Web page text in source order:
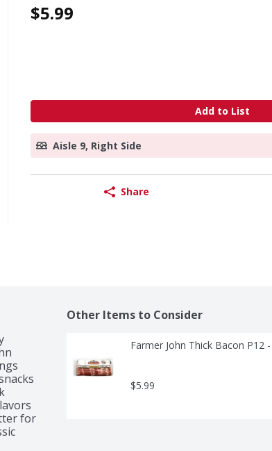
$5.99
Add to List
Aisle 9, Right Side
Share
for
Other Items to Consider
Farmer John Thick Bacon P12
$5.99